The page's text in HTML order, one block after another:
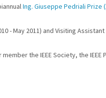
Ing. Giuseppe Pedriali Prize
- May 2011) and Visiting
the IEEE Society, the IEEE